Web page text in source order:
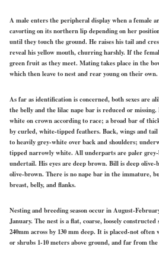
A male enters the peripheral display when a female
cavorting on its northern lip depending on her
until they touch the ground. Heraises his tailand
reveal his yellow mouth, churring harshly. If the
green fruit as they meet. Mating takes place in the
which then leave to nest and rear young on their own.
As far as identification is concerned, both sexes are
the belly and the lilac nape bar is reduced or
white on crown according to race; a broad bar of
by curled, white-tipped feathers. Back, wings and tail
to heavilygrey-whiteover back and shoulders;
tipped narrowlywhite. All underparts arepaler
undertail. His eyes aredeepbrown. Bill is deepolive-
olive-brown. There is no nape bar in the immature,
breast, belly, and flanks.
Nesting and breeding season occur in August-
January. The nest is a flat, coarse, loosely
240mm across by 130 mm deep. It is placed-not
or shrubs 1-10 meters above ground, and far from the